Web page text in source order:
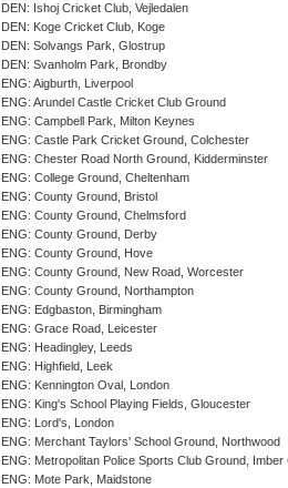
DEN: Ishoj Cricket Club, Vejledalen
DEN: Koge Cricket Club, Koge
DEN: Solvangs Park, Glostrup
DEN: Svanholm Park, Brondby
ENG: Aigburth, Liverpool
ENG: Arundel Castle Cricket Club Ground
ENG: Campbell Park, Milton Keynes
ENG: Castle Park Cricket Ground, Colchester
ENG: Chester Road North Ground, Kidderminster
ENG: College Ground, Cheltenham
ENG: County Ground, Bristol
ENG: County Ground, Chelmsford
ENG: County Ground, Derby
ENG: County Ground, Hove
ENG: County Ground, New Road, Worcester
ENG: County Ground, Northampton
ENG: Edgbaston, Birmingham
ENG: Grace Road, Leicester
ENG: Headingley, Leeds
ENG: Highfield, Leek
ENG: Kennington Oval, London
ENG: King's School Playing Fields, Gloucester
ENG: Lord's, London
ENG: Merchant Taylors' School Ground, Northwood
ENG: Metropolitan Police Sports Club Ground,
ENG: Mote Park, Maidstone